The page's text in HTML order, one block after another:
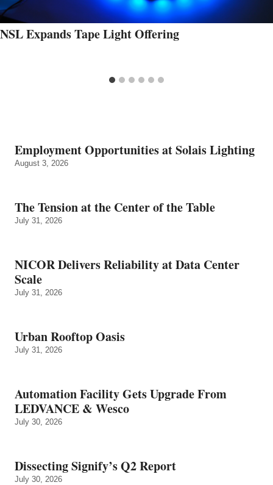
NSL Expands Tape Light Offering
Employment Opportunities at Solais Lighting
August 3, 2026
The Tension at the Center of the Table
July 31, 2026
NICOR Delivers Reliability at Data Center
Scale
July 31, 2026
Urban Rooftop Oasis
July 31, 2026
Automation Facility Gets Upgrade From
LEDVANCE & Wesco
July 30, 2026
Dissecting Signify’s Q2 Report
July 30, 2026